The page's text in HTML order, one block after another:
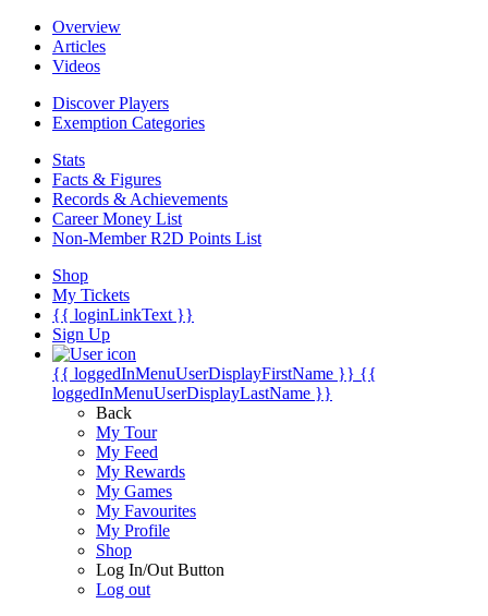
Overview
Articles
Videos
Discover Players
Exemption Categories
Stats
Facts & Figures
Records & Achievements
Career Money List
Non-Member R2D Points List
Shop
My Tickets
{{ loginLinkText }}
Sign Up
{{ loggedInMenuUserDisplayFirstName }} {{
loggedInMenuUserDisplayLastName }}
Back
My Tour
My Feed
My Rewards
My Games
My Favourites
My Profile
Shop
Log In/Out Button
Log out